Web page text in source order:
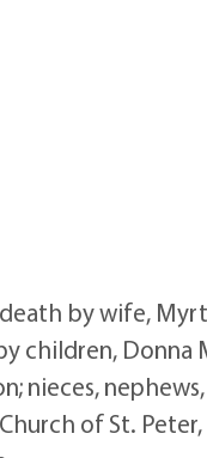
by wife,
children, Donna
nieces,
of St.